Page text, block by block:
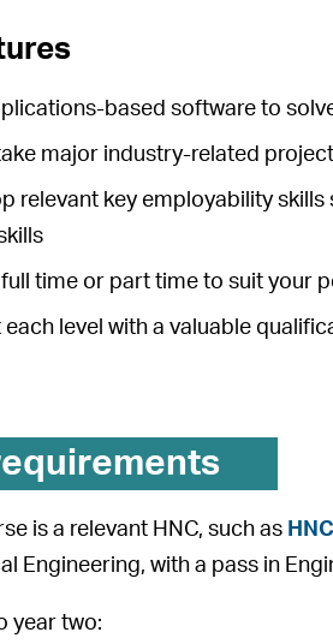
based software to
major industry-related
relevant key employability
full time or part time to suit your
each level with a valuable
is a relevant HNC, such as
Engineering, with a pass in
year two: